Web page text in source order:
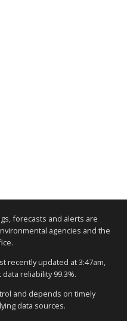
forecasts and alerts are
agencies and the
recently updated at 3:47am,
reliability 99.3%.
and depends on timely
data sources.